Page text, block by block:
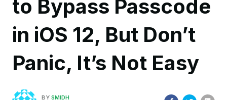
to Bypass Passcode
in iOS 12, But Don’t
Panic, It’s Not Easy
BY SMIDH